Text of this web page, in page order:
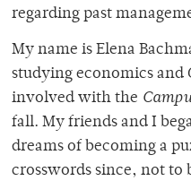
regarding past
My name is Elena
studying economics and
involved with the
fall. My friends and I
dreams of becoming a
crosswords since, not to